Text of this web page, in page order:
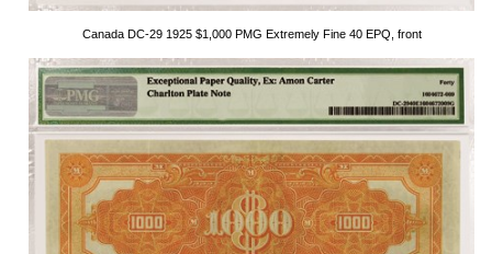
Canada DC-29 1925 $1,000 PMG Extremely Fine 40 EPQ, front